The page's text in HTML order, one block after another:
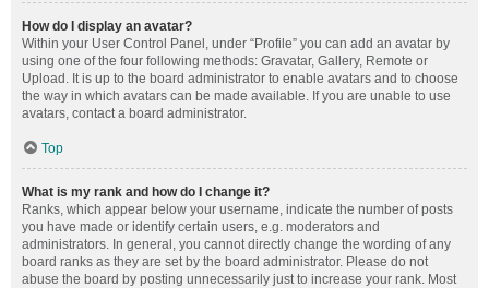
How do I display an avatar?
Within your User Control Panel, under “Profile” you can add an avatar by
using one of the four following methods: Gravatar, Gallery, Remote or
Upload. It is up to the board administrator to enable avatars and to choose
the way in which avatars can be made available. If you are unable to use
avatars, contact a board administrator.
Top
What is my rank and how do I change it?
Ranks, which appear below your username, indicate the number of posts
you have made or identify certain users, e.g. moderators and
administrators. In general, you cannot directly change the wording of any
board ranks as they are set by the board administrator. Please do not
abuse the board by posting unnecessarily just to increase your rank. Most